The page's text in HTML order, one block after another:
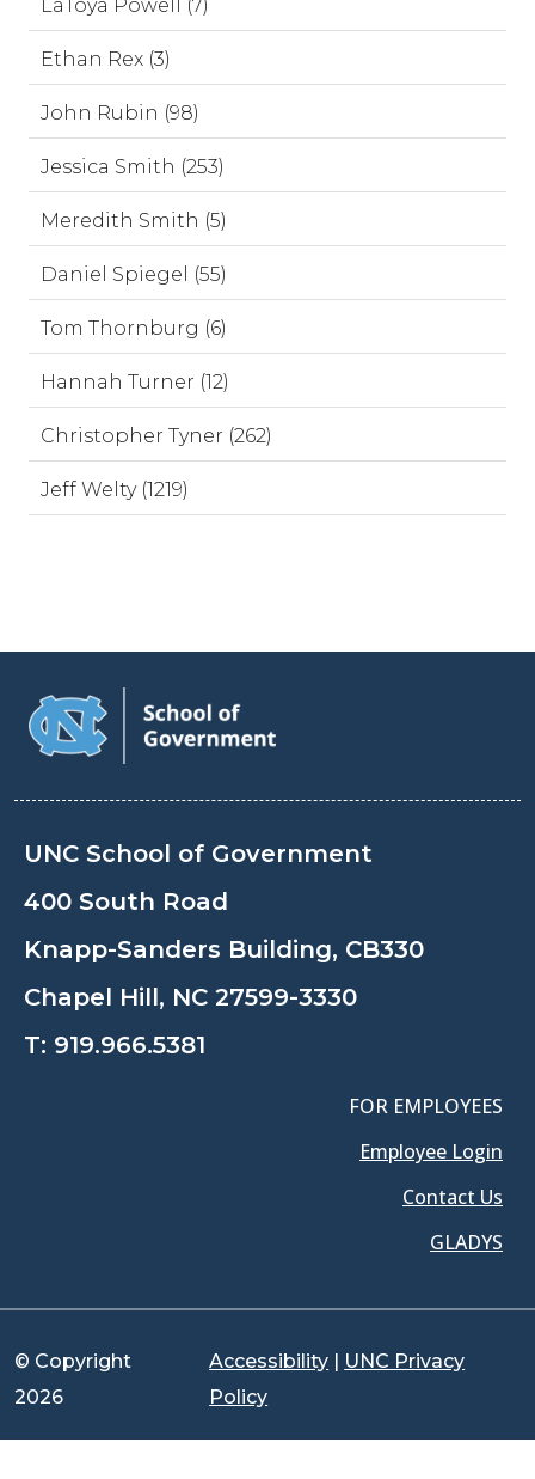
LaToya Powell (7)
Ethan Rex (3)
John Rubin (98)
Jessica Smith (253)
Meredith Smith (5)
Daniel Spiegel (55)
Tom Thornburg (6)
Hannah Turner (12)
Christopher Tyner (262)
Jeff Welty (1219)
UNC School of Government
400 South Road
Knapp-Sanders Building, CB330
Chapel Hill, NC 27599-3330
T: 919.966.5381
FOR EMPLOYEES
Employee Login
Contact Us
GLADYS
© Copyright
2026
Accessibility | UNC Privacy
Policy